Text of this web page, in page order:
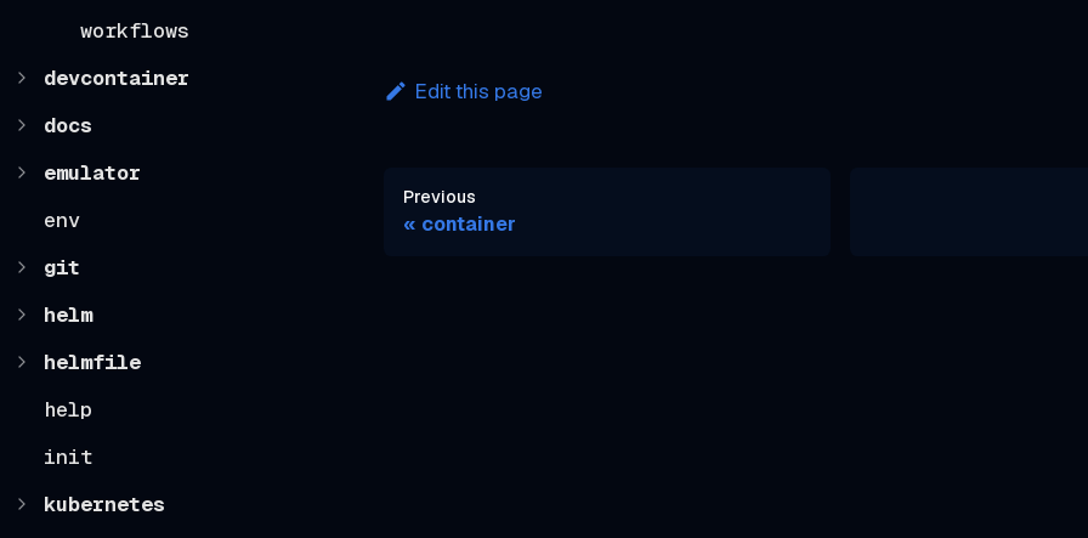
workflows
devcontainer
docs
emulator
env
git
helm
helmfile
help
init
kubernetes
Edit this page
Previous
container